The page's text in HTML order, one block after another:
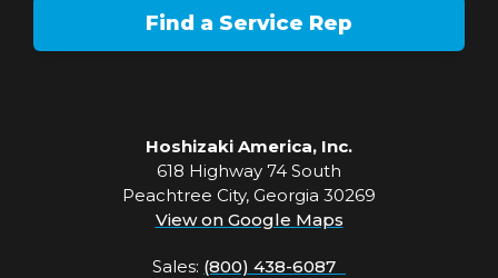
Find a Service Rep
Hoshizaki America, Inc.
618 Highway 74 South
Peachtree City, Georgia 30269
View on Google Maps
Sales: (800) 438-6087